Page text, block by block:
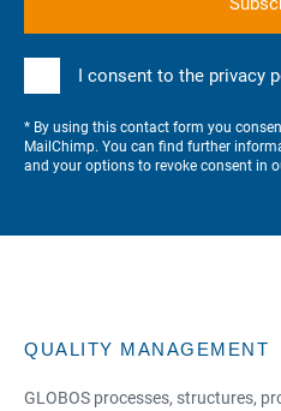
I consent to the privacy
* By using this contact form you
MailChimp. You can find further
and your options to revoke consent in
QUALITY MANAGEMENT
GLOBOS processes, structures,